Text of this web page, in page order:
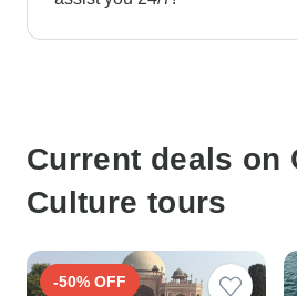
Current deals on
Culture tours
-50% OFF